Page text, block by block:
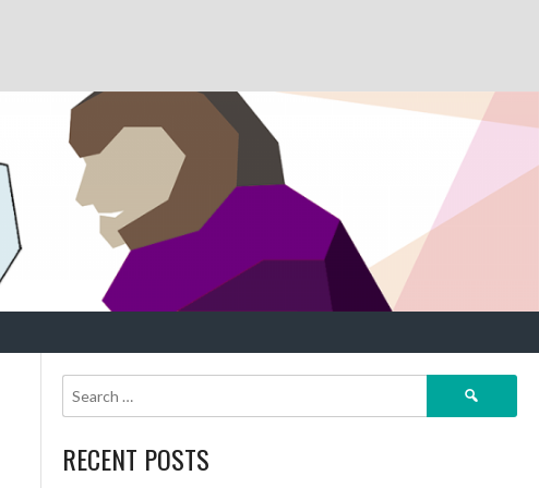
Search
RECENT POSTS